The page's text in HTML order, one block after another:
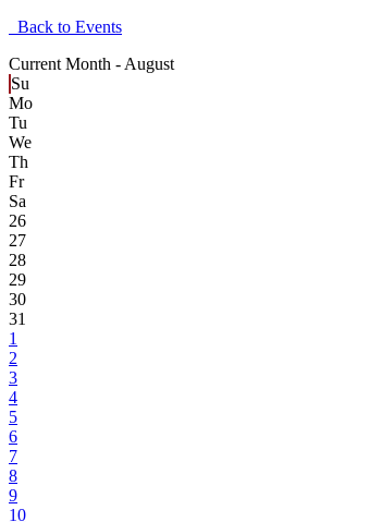
Back to Events
Current Month - August
Su
Mo
Tu
We
Th
Fr
Sa
26
27
28
29
30
31
1
2
3
4
5
6
7
8
9
10